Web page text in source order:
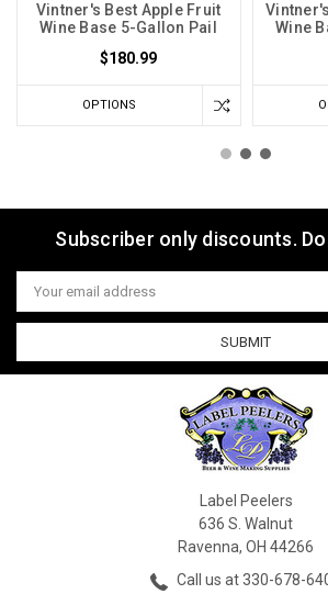
Vintner's Best Apple Fruit
Wine Base 5-Gallon Pail
$180.99
OPTIONS
Wine
Subscriber only discounts.
Email
Address
Label Peelers
636 S. Walnut
Ravenna, OH 44266
Call us at 330-678-